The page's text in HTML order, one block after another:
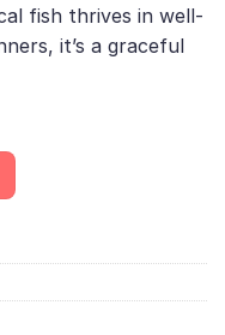
fish thrives in well-
it’s a graceful
Maylandi